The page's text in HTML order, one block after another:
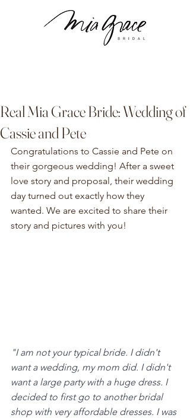
Real Mia Grace Bride: Wedding of
Cassie and Pete
Congratulations to Cassie and Pete on
their gorgeous wedding! After a sweet
love story and proposal, their wedding
day turned out exactly how they
wanted. We are excited to share their
story and pictures with you!
"I am not your typical bride. I didn't
want a wedding, my mom did. I didn't
want a large party with a huge dress. I
decided to first go to another bridal
shop with very affordable dresses. I was